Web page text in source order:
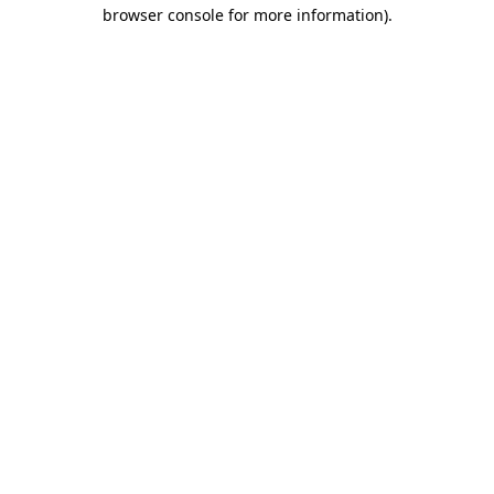
browser console for more information).